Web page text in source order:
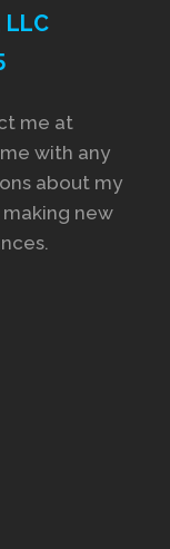
me at
with any
about my
new